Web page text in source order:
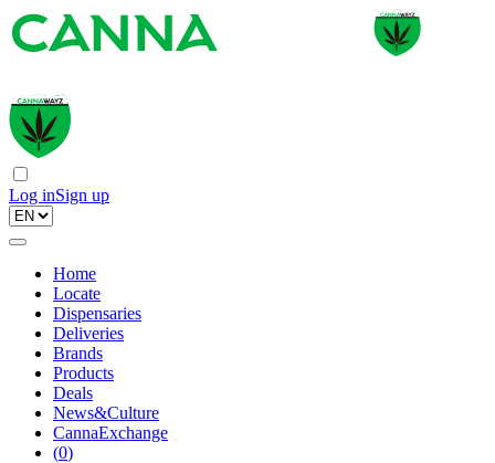
Log inSign up
Home
Locate
Dispensaries
Deliveries
Brands
Products
Deals
News&Culture
CannaExchange
(0)